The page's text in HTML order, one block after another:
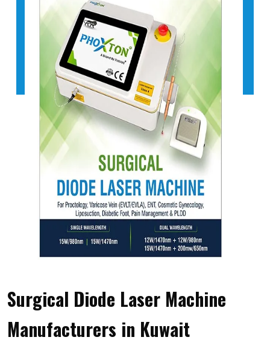
Surgical Diode Laser Machine
Manufacturers in Kuwait